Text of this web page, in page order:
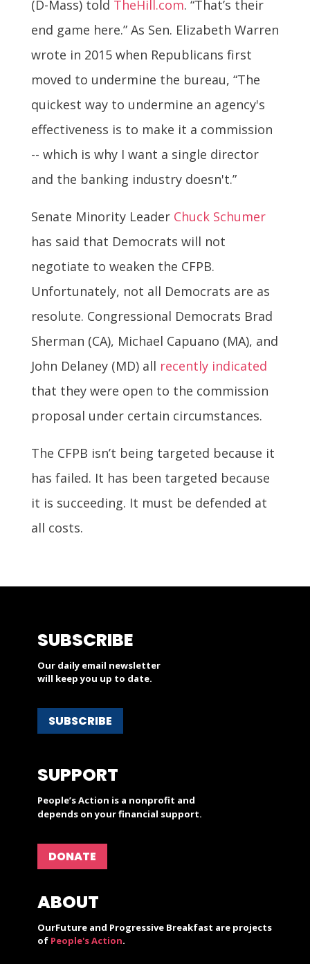
(D-Mass) told TheHill.com. “That’s their
end game here.” As Sen. Elizabeth Warren
wrote in 2015 when Republicans first
moved to undermine the bureau, “The
quickest way to undermine an agency's
effectiveness is to make it a commission
-- which is why I want a single director
and the banking industry doesn't.”
Senate Minority Leader Chuck Schumer
has said that Democrats will not
negotiate to weaken the CFPB.
Unfortunately, not all Democrats are as
resolute. Congressional Democrats Brad
Sherman (CA), Michael Capuano (MA), and
John Delaney (MD) all recently indicated
that they were open to the commission
proposal under certain circumstances.
The CFPB isn’t being targeted because it
has failed. It has been targeted because
it is succeeding. It must be defended at
all costs.
SUBSCRIBE
Our daily email newsletter
will keep you up to date.
SUBSCRIBE
SUPPORT
People’s Action is a nonprofit and
depends on your financial support.
DONATE
ABOUT
OurFuture and Progressive Breakfast are projects
of People's Action.